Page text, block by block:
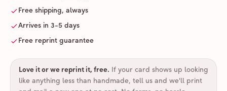
Free shipping, always
Arrives in 3-5 days
Free reprint guarantee
Love it or we reprint it, free. If your card shows up looking
like anything less than handmade, tell us and we'll print